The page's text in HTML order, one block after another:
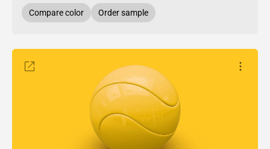
Compare color Order sample